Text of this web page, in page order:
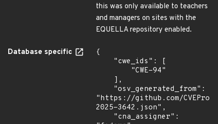
this was only available to teachers
and managers on sites with the
EQUELLA repository enabled.
Database specific
{
"https://github.com/
2025-3642.json",